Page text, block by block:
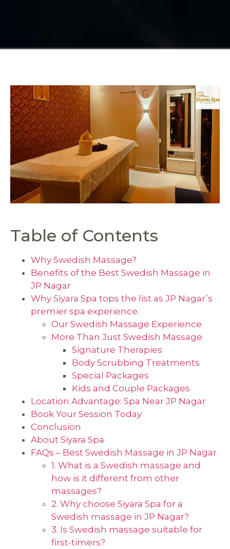
Table of Contents
Why Swedish Massage?
Benefits of the Best Swedish Massage in
JP Nagar
Why Siyara Spa tops the list as JP Nagar’s
premier spa experience.
Our Swedish Massage Experience
More Than Just Swedish Massage
Signature Therapies
Body Scrubbing Treatments
Special Packages
Kids and Couple Packages
Location Advantage: Spa Near JP Nagar
Book Your Session Today
Conclusion
About Siyara Spa
FAQs – Best Swedish Massage in JP Nagar
1. What is a Swedish massage and
how is it different from other
massages?
2. Why choose Siyara Spa for a
Swedish massage in JP Nagar?
3. Is Swedish massage suitable for
first-timers?